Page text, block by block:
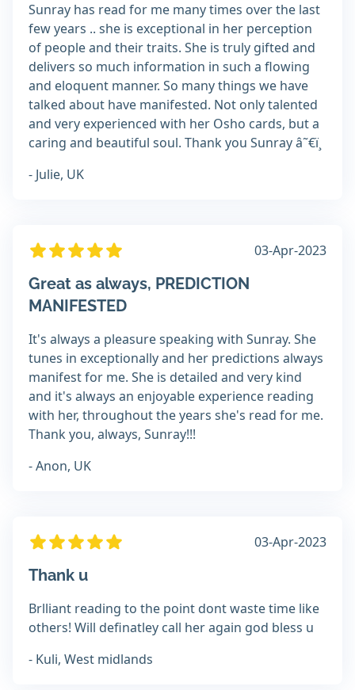
Sunray has read for me many times over the last
few years .. she is exceptional in her perception
of people and their traits. She is truly gifted and
delivers so much information in such a flowing
and eloquent manner. So many things we have
talked about have manifested. Not only talented
and very experienced with her Osho cards, but a
caring and beautiful soul. Thank you Sunray â˜€ï¸
- Julie, UK
03-Apr-2023
Great as always, PREDICTION
MANIFESTED
It's always a pleasure speaking with Sunray. She
tunes in exceptionally and her predictions always
manifest for me. She is detailed and very kind
and it's always an enjoyable experience reading
with her, throughout the years she's read for me.
Thank you, always, Sunray!!!
- Anon, UK
03-Apr-2023
Thank u
Brlliant reading to the point dont waste time like
others! Will definatley call her again god bless u
- Kuli, West midlands